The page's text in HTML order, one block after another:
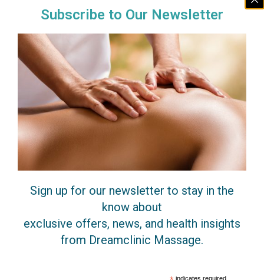
$30 off a 1-hour clinic session when you book
with a featured therapist.
Promo code:
INTRO-30
Find Featured Therapist
Massage Experts
Our elite team of highly-skilled and
medically-informed therapists are truly
passionate about helping you recover
custom plan just for you.
Subscribe to Our Newsletter
Sign up for our newsletter to stay in the
know about
exclusive offers, news, and health insights
from Dreamclinic Massage.
indicates required